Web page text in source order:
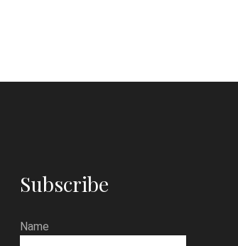
Subscribe
Name